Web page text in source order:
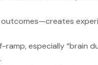
ramp, especially “brain